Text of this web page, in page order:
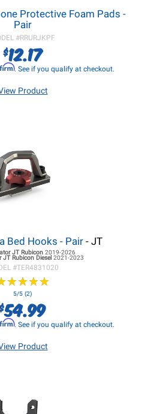
Protective Foam Pads -
Pair
#RRURJKPF
$12.17
. See if you qualify at checkout.
Product
Bed Hooks - Pair- JT
JTRubicon 2019-2026
JTRubicon Diesel 2021-2023
#TER4831020
★★★★
★★★★
5/5 (2)
$54.99
. See if you qualify at checkout.
Product